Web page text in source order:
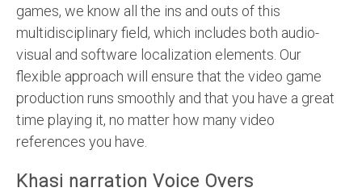
games, we know all the ins and outs of this
multidisciplinary field, which includes both audio-
visual and software localization elements. Our
flexible approach will ensure that the video game
production runs smoothly and that you have a great
time playing it, no matter how many video
references you have.
Khasi narration Voice Overs